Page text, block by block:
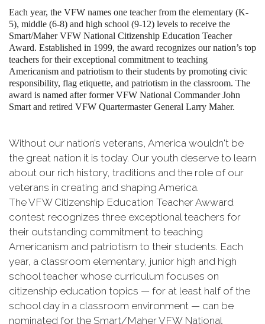
Each year, the VFW names one teacher from the elementary (K-
5), middle (6-8) and high school (9-12) levels to receive the
Smart/Maher VFW National Citizenship Education Teacher
Award. Established in 1999, the award recognizes our nation’s top
teachers for their exceptional commitment to teaching
Americanism and patriotism to their students by promoting civic
responsibility, flag etiquette, and patriotism in the classroom. The
award is named after former VFW National Commander John
Smart and retired VFW Quartermaster General Larry Maher.
Without our nation’s veterans, America wouldn't be
the great nation it is today. Our youth deserve to learn
about our rich history, traditions and the role of our
veterans in creating and shaping America.
The VFW Citizenship Education Teacher Awward
contest recognizes three exceptional teachers for
their outstanding commitment to teaching
Americanism and patriotism to their students. Each
year, a classroom elementary, junior high and high
school teacher whose curriculum focuses on
citizenship education topics — for at least half of the
school day in a classroom environment — can be
nominated for the Smart/Maher VFW National